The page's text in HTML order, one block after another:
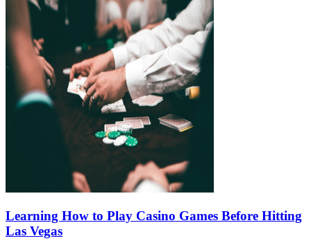
Learning How to Play Casino Games Before Hitting
Las Vegas